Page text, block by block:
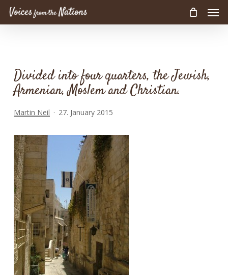
Skip
Divided into four quarters, the Jewish,
Armenian, Moslem and Christian.
Martin Neil 27. January 2015